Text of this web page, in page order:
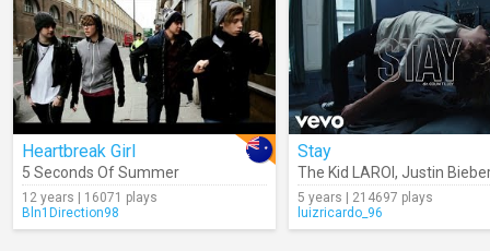
Heartbreak Girl
5 Seconds Of Summer
12 years | 16071 plays
Bln1Direction98
Stay
The Kid LAROI , Justin
5 years | 214697 plays
luizricardo_96